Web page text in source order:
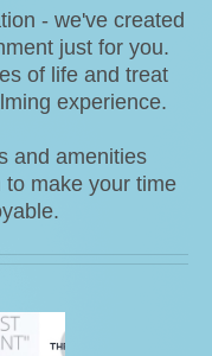
- we've created
just for you.
of life and treat
experience.
and amenities
make your time